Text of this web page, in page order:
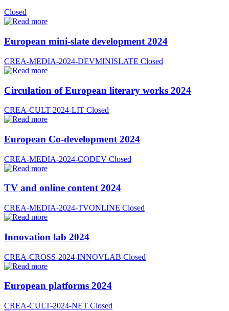
Closed
European mini-slate development 2024
CREA-MEDIA-2024-DEVMINISLATE Closed
Circulation of European literary works 2024
CREA-CULT-2024-LIT Closed
European Co-development 2024
CREA-MEDIA-2024-CODEV Closed
TV and online content 2024
CREA-MEDIA-2024-TVONLINE Closed
Innovation lab 2024
CREA-CROSS-2024-INNOVLAB Closed
European platforms 2024
CREA-CULT-2024-NET Closed